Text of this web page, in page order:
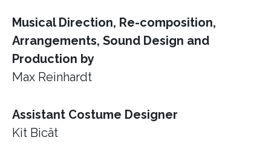
Musical Direction, Re-composition,
Arrangements, Sound Design and
Production by
Max Reinhardt
Assistant Costume Designer
Kit Bicât